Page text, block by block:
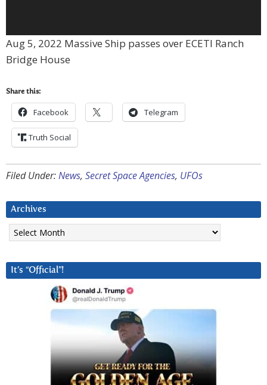
Aug 5, 2022 Massive Ship passes over ECETI Ranch
Bridge House
Share this:
Facebook Telegram
Truth Social
Filed Under:News, Secret Space Agencies, UFOs
Archives
Archives
It’s “Official”!